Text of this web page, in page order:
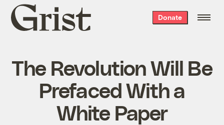
Grist
home
Donate
The Revolution Will Be
Prefaced With a
White Paper